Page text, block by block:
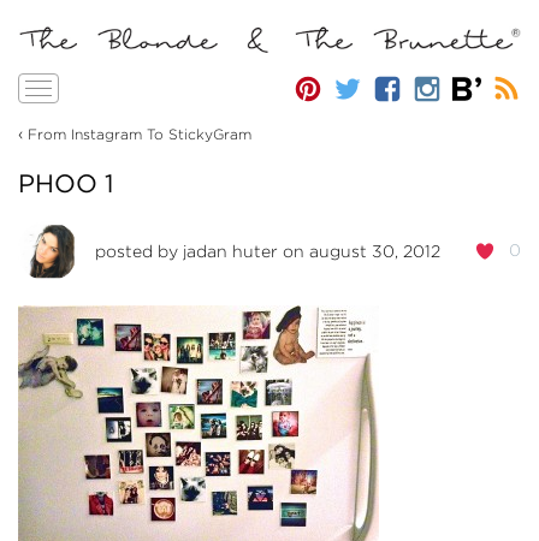
Toggle
‹ From Instagram To StickyGram
PHOO 1
0
posted by jadan huter on august 30, 2012